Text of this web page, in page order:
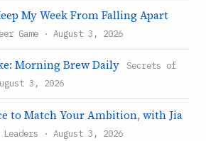
My Week From Falling Apart
Game · August 3, 2026
Morning Brew Daily
Secrets of
3, 2026
to Match Your Ambition, with Jia
· August 3, 2026